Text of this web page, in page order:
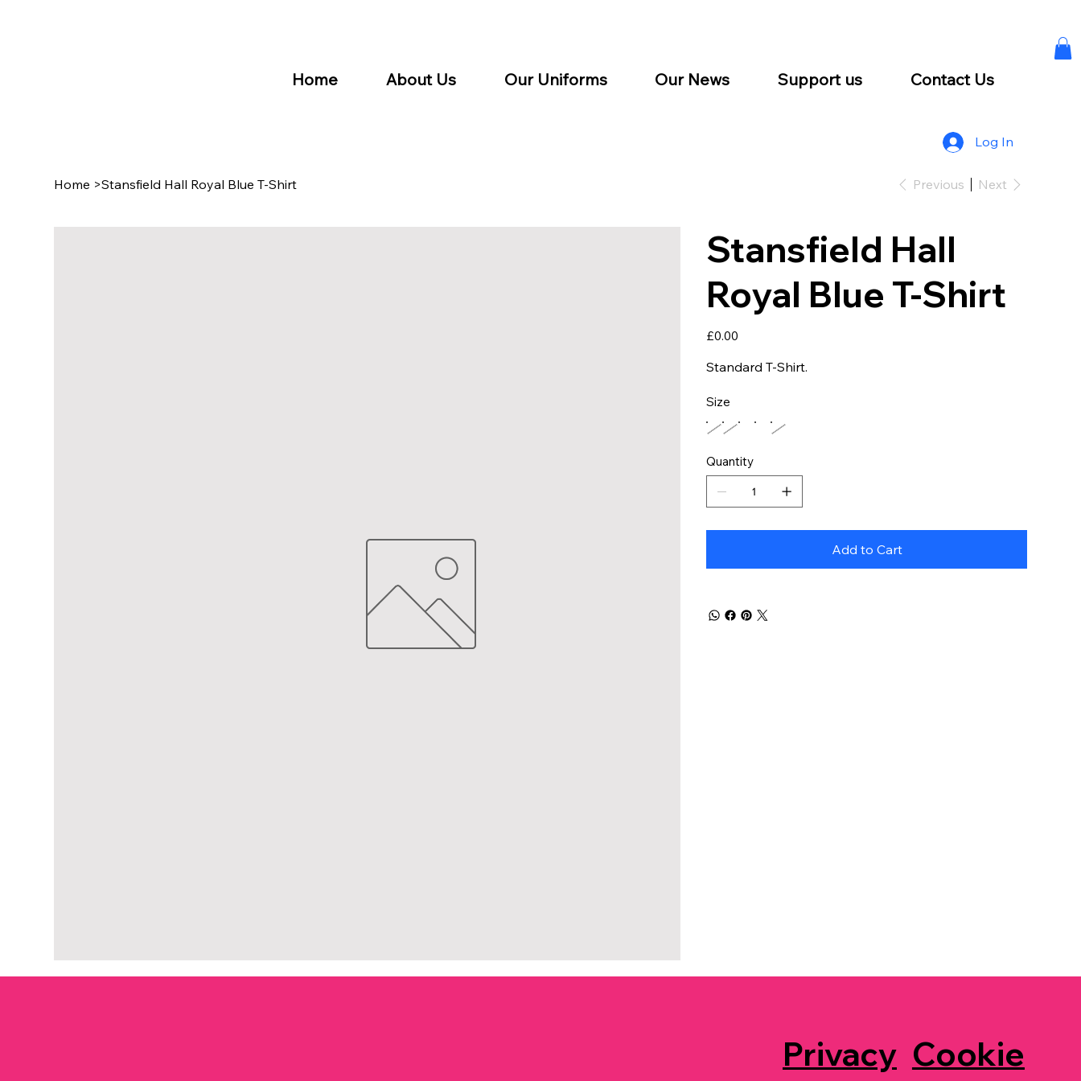
Home About Us Our Uniforms Our News Support us Contact Us
Log In
Home >Stansfield Hall Royal Blue T-Shirt Previous Next
Stansfield Hall
Royal Blue T-Shirt
Price
£0.00
Standard T-Shirt.
Size
Quantity
Add to Cart
Privacy Cookie